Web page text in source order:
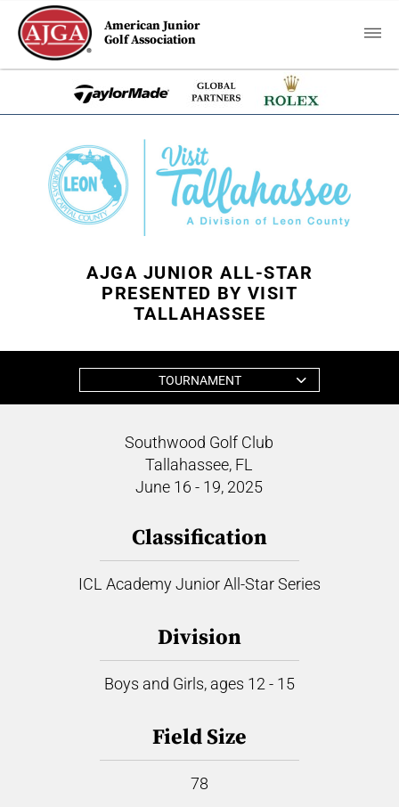
American Junior
Golf Association
AJGA JUNIOR ALL-STAR
PRESENTED BY VISIT
TALLAHASSEE
TOURNAMENT
Southwood Golf Club
Tallahassee, FL
June 16 - 19, 2025
Classification
ICL Academy Junior All-Star Series
Division
Boys and Girls, ages 12 - 15
Field Size
78